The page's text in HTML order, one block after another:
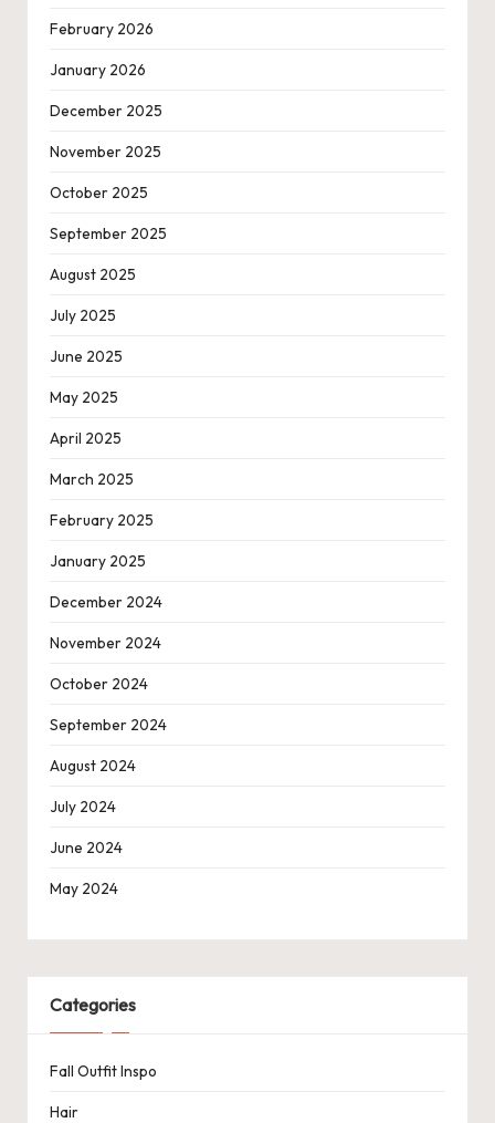
February 2026
January 2026
December 2025
November 2025
October 2025
September 2025
August 2025
July 2025
June 2025
May 2025
April 2025
March 2025
February 2025
January 2025
December 2024
November 2024
October 2024
September 2024
August 2024
July 2024
June 2024
May 2024
Categories
Fall Outfit Inspo
Hair